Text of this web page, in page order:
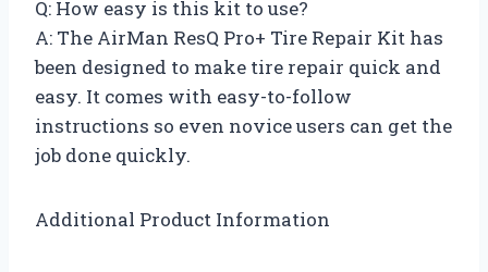
Q: How easy is this kit to use?
A: The AirMan ResQ Pro+ Tire Repair Kit has
been designed to make tire repair quick and
easy. It comes with easy-to-follow
instructions so even novice users can get the
job done quickly.
Additional Product Information